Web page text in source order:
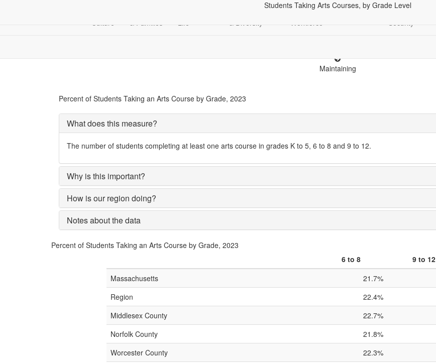
Culture
& Families
Life
& Diversity
Economy &
Workforce
Education
Security
Students Taking Arts Courses, by Grade Level
Maintaining
Percent of Students Taking an Arts Course by Grade, 2023
What does this measure?
The number of students completing at least one arts course in grades K to 5, 6 to 8 and 9 to 12.
Why is this important?
How is our region doing?
Notes about the data
Percent of Students Taking an Arts Course by Grade, 2023
6 to 8
9 to 12
Massachusetts
21.7%
Region
22.4%
Middlesex County
22.7%
Norfolk County
21.8%
Worcester County
22.3%